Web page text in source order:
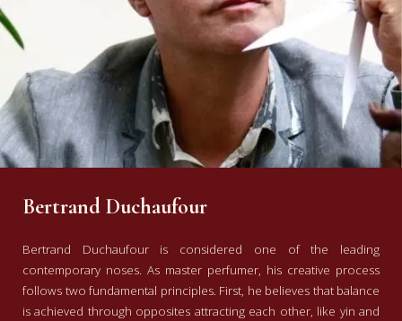
Bertrand Duchaufour
Bertrand Duchaufour is considered one of the leading
contemporary noses. As master perfumer, his creative process
follows two fundamental principles. First, he believes that balance
is achieved through opposites attracting each other, like yin and